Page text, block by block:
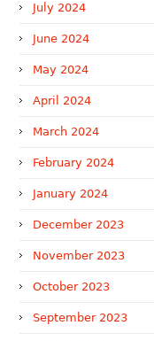
July 2024
June 2024
May 2024
April 2024
March 2024
February 2024
January 2024
December 2023
November 2023
October 2023
September 2023